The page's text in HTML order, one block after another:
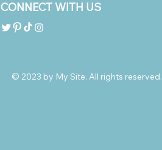
CONNECT WITH US
© 2023 by My Site. All rights reserved.